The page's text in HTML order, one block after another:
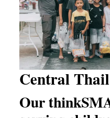
Central
Our